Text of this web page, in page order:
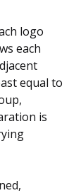
logo
each
equal to
is